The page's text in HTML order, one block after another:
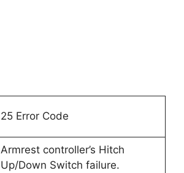
25 Error Code
Armrest controller’s Hitch
Up/Down Switch failure.